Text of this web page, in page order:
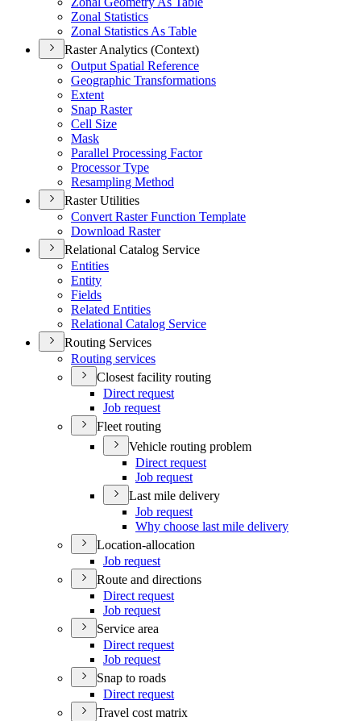
Zonal Statistics
Zonal Statistics As Table
Raster Analytics (Context)
Output Spatial Reference
Geographic Transformations
Extent
Snap Raster
Cell Size
Mask
Parallel Processing Factor
Processor Type
Resampling Method
Raster Utilities
Convert Raster Function Template
Download Raster
Relational Catalog Service
Entities
Entity
Fields
Related Entities
Relational Catalog Service
Routing Services
Routing services
Closest facility routing
Direct request
Job request
Fleet routing
Vehicle routing problem
Direct request
Job request
Last mile delivery
Job request
Why choose last mile delivery
Location-allocation
Job request
Route and directions
Direct request
Job request
Service area
Direct request
Job request
Snap to roads
Direct request
Travel cost matrix